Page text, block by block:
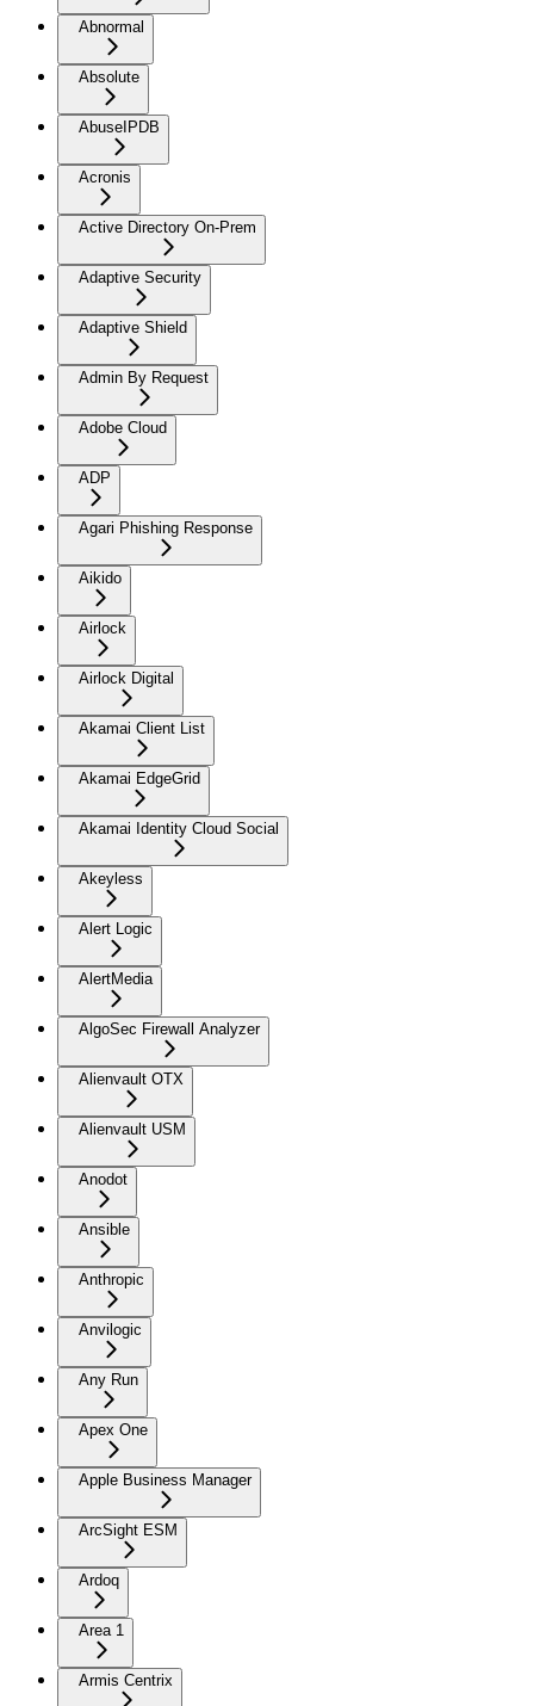
Abnormal
Absolute
AbuseIPDB
Acronis
Active Directory On-Prem
Adaptive Security
Adaptive Shield
Admin By Request
Adobe Cloud
ADP
Agari Phishing Response
Aikido
Airlock
Airlock Digital
Akamai Client List
Akamai EdgeGrid
Akamai Identity Cloud Social
Akeyless
Alert Logic
AlertMedia
AlgoSec Firewall Analyzer
Alienvault OTX
Alienvault USM
Anodot
Ansible
Anthropic
Anvilogic
Any Run
Apex One
Apple Business Manager
ArcSight ESM
Ardoq
Area 1
Armis Centrix